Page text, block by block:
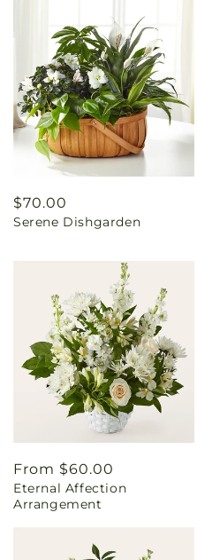
Regular
price
$70.00
Serene Dishgarden
Regular
price
From $60.00
Eternal Affection
Arrangement